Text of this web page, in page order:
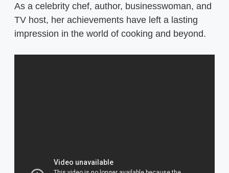
As a celebrity chef, author, businesswoman, and
TV host, her achievements have left a lasting
impression in the world of cooking and beyond.